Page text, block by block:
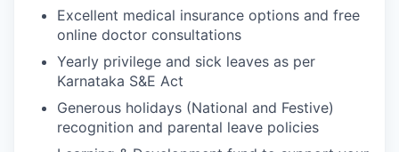
Excellent medical insurance options and free
online doctor consultations
Yearly privilege and sick leaves as per
Karnataka S&E Act
Generous holidays (National and Festive)
recognition and parental leave policies